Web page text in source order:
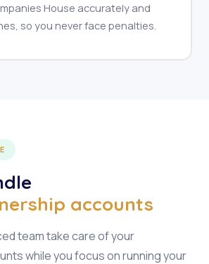
House accurately and
so you never face penalties.
accounts
team take care of your
while you focus on running your